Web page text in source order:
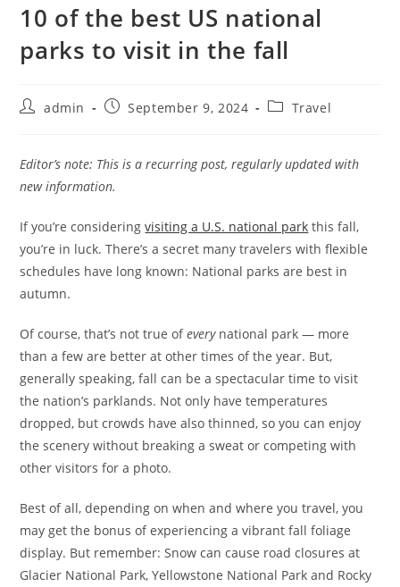
10 of the best US national
parks to visit in the fall
admin September 9, 2024 Travel
Editor’s note: This is a recurring post, regularly updated with
new information.
If you’re consideringvisiting a U.S. national park this fall,
you’re in luck. There’s a secret many travelers with flexible
schedules have long known: National parks are best in
autumn.
Of course, that’s not true ofeverynational park — more
than a few are better at other times of the year. But,
generally speaking, fall can be a spectacular time to visit
the nation’s parklands. Not only have temperatures
dropped, but crowds have also thinned, so you can enjoy
the scenery without breaking a sweat or competing with
other visitors for a photo.
Best of all, depending on when and where you travel, you
may get the bonus of experiencing a vibrant fall foliage
display. But remember: Snow can cause road closures at
Glacier National Park, Yellowstone National Park and Rocky